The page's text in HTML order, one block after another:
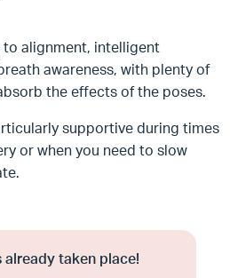
alignment, intelligent
awareness, with plenty of
the effects of the poses.
supportive during times
or when you need to slow
taken place!